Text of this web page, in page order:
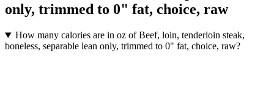
only, trimmed to 0" fat, choice, raw
How many calories are in oz of Beef, loin, tenderloin steak,
boneless, separable lean only, trimmed to 0" fat, choice, raw?